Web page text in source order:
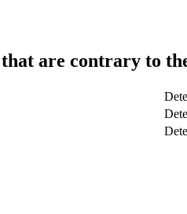
are contrary to